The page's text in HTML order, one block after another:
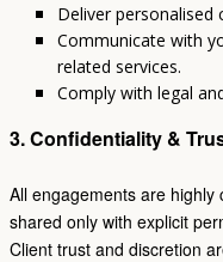
Deliver personalised
Communicate with
related services.
Comply with legal
3. Confidentiality &
All engagements are
shared only with explicit
Client trust and discretion